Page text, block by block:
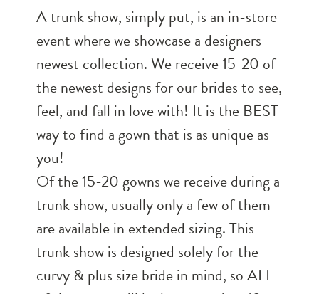
A trunk show, simply put, is an in-store
event where we showcase a designers
newest collection. We receive 15-20 of
the newest designs for our brides to see,
feel, and fall in love with! It is the BEST
way to find a gown that is as unique as
you!
Of the 15-20 gowns we receive during a
trunk show, usually only a few of them
are available in extended sizing. This
trunk show is designed solely for the
curvy & plus size bride in mind, so ALL